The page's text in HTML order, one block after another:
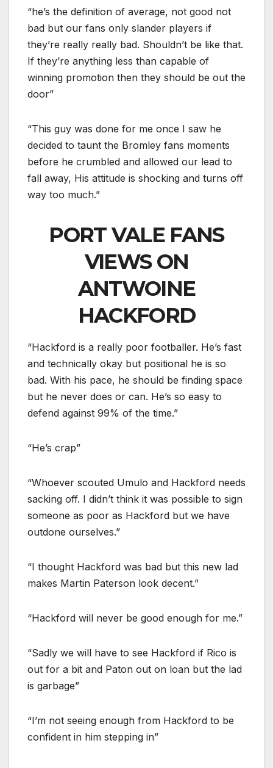
“he’s the definition of average, not good not
bad but our fans only slander players if
they’re really really bad. Shouldn’t be like that.
If they’re anything less than capable of
winning promotion then they should be out the
door”
“This guy was done for me once I saw he
decided to taunt the Bromley fans moments
before he crumbled and allowed our lead to
fall away, His attitude is shocking and turns off
way too much.”
PORT VALE FANS
VIEWS ON
ANTWOINE
HACKFORD
“Hackford is a really poor footballer. He’s fast
and technically okay but positional he is so
bad. With his pace, he should be finding space
but he never does or can. He’s so easy to
defend against 99% of the time.”
“He’s crap”
“Whoever scouted Umulo and Hackford needs
sacking off. I didn’t think it was possible to sign
someone as poor as Hackford but we have
outdone ourselves.”
“I thought Hackford was bad but this new lad
makes Martin Paterson look decent.”
“Hackford will never be good enough for me.”
“Sadly we will have to see Hackford if Rico is
out for a bit and Paton out on loan but the lad
is garbage”
“I’m not seeing enough from Hackford to be
confident in him stepping in”